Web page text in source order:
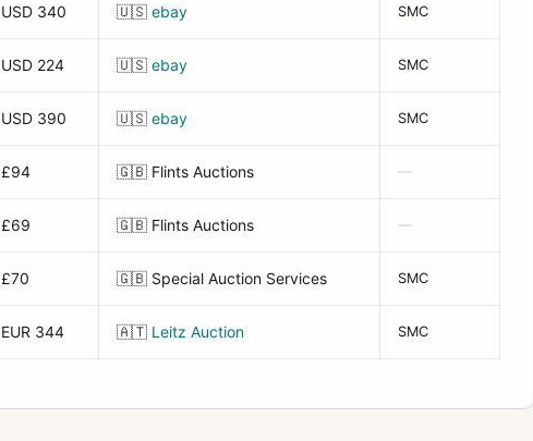
USD 340 🇺🇸 ebay SMC
USD 224 🇺🇸 ebay SMC
USD 390 🇺🇸 ebay SMC
£94 🇬🇧 Flints Auctions —
£69 🇬🇧 Flints Auctions —
£70 🇬🇧 Special Auction Services SMC
EUR 344 🇦🇹 Leitz Auction SMC